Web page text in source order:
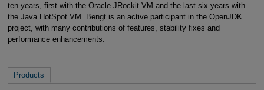
ten years, first with the Oracle JRockit VM and the last six years with
the Java HotSpot VM. Bengt is an active participant in the OpenJDK
project, with many contributions of features, stability fixes and
performance enhancements.
Products